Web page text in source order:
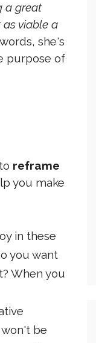
a great
viable a
she's
purpose of
reframe
you make
in these
you want
When you
be